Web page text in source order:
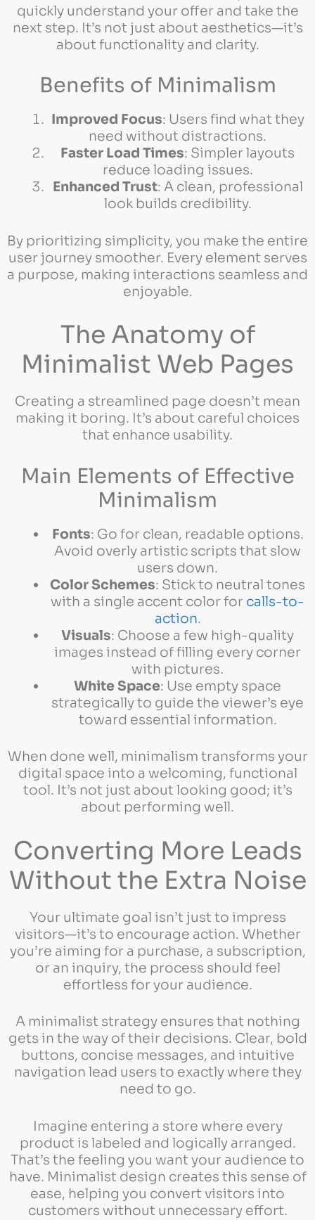
quickly understand your offer and take the
next step. It’s not just about aesthetics—it’s
about functionality and clarity.
Benefits of Minimalism
Improved Focus: Users find what they
need without distractions.
Faster Load Times: Simpler layouts
reduce loading issues.
Enhanced Trust: A clean, professional
look builds credibility.
By prioritizing simplicity, you make the entire
user journey smoother. Every element serves
a purpose, making interactions seamless and
enjoyable.
The Anatomy of
Minimalist Web Pages
Creating a streamlined page doesn’t mean
making it boring. It’s about careful choices
that enhance usability.
Main Elements of Effective
Minimalism
Fonts: Go for clean, readable options.
Avoid overly artistic scripts that slow
users down.
Color Schemes: Stick to neutral tones
with a single accent color for calls-to-
action.
Visuals: Choose a few high-quality
images instead of filling every corner
with pictures.
White Space: Use empty space
strategically to guide the viewer’s eye
toward essential information.
When done well, minimalism transforms your
digital space into a welcoming, functional
tool. It’s not just about looking good; it’s
about performing well.
Converting More Leads
Without the Extra Noise
Your ultimate goal isn’t just to impress
visitors—it’s to encourage action. Whether
you’re aiming for a purchase, a subscription,
or an inquiry, the process should feel
effortless for your audience.
A minimalist strategy ensures that nothing
gets in the way of their decisions. Clear, bold
buttons, concise messages, and intuitive
navigation lead users to exactly where they
need to go.
Imagine entering a store where every
product is labeled and logically arranged.
That’s the feeling you want your audience to
have. Minimalist design creates this sense of
ease, helping you convert visitors into
customers without unnecessary effort.